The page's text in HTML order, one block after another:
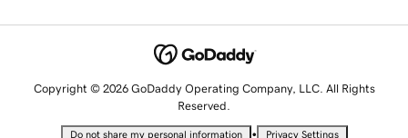
Copyright © 2026 GoDaddy Operating Company, LLC. All Rights
Reserved.
Do not share my personal information • Privacy Settings